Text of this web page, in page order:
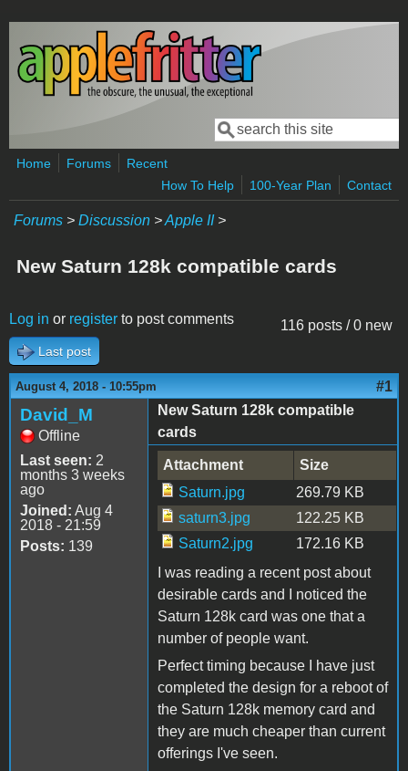
Skip to main content
Search form
Search
Home Forums
Recent
How To Help
100-Year Plan Contact
Forums > Discussion >Apple II>
New Saturn 128k compatible cards
116 posts / 0 new
Log in or register to post comments
Last post
August 4, 2018 - 10:55pm #1
David_M
Offline
Last seen: 2
months 3 weeks
ago
Joined: Aug 4
2018 - 21:59
Posts: 139
New Saturn 128k compatible
cards
Attachment
Size
Saturn.jpg
269.79 KB
saturn3.jpg
122.25 KB
Saturn2.jpg
172.16 KB
I was reading a recent post about
desirable cards and I noticed the
Saturn 128k card was one that a
number of people want.
Perfect timing because I have just
completed the design for a reboot of
the Saturn 128k memory card and
they are much cheaper than current
offerings I've seen.